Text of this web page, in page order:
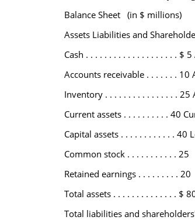
Balance Sheet (in $ millions)
Assets Liabilities and
Cash . . . . . . . . . . . . . . . . . . . . $
Accounts receivable . . . . . . . 10
Inventory . . . . . . . . . . . . . . . . 25
Current assets . . . . . . . . . . 40
Capital assets . . . . . . . . . . . . 40
Common stock . . . . . . . . . . . 25
Retained earnings . . . . . . . . . 20
Total assets . . . . . . . . . . . . . . $
Total liabilities and